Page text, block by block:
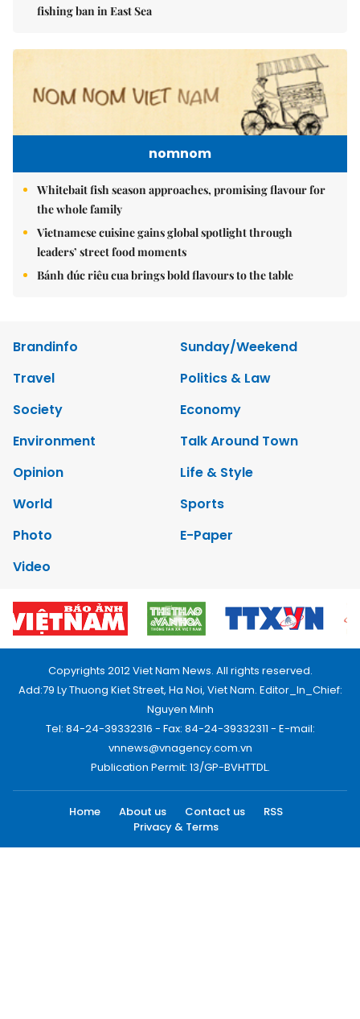
fishing ban in East Sea
nomnom
Whitebait fish season approaches, promising flavour for
the whole family
Vietnamese cuisine gains global spotlight through
leaders’ street food moments
Bánh đúc riêu cua brings bold flavours to the table
Brandinfo
Sunday/Weekend
Travel
Politics & Law
Society
Economy
Environment
Talk Around Town
Opinion
Life & Style
World
Sports
Photo
E-Paper
Video
Copyrights 2012 Viet Nam News. All rights reserved.
Add:79 Ly Thuong Kiet Street, Ha Noi, Viet Nam. Editor_In_Chief:
Nguyen Minh
Tel: 84-24-39332316 - Fax: 84-24-39332311 - E-mail:
vnnews@vnagency.com.vn
Publication Permit: 13/GP-BVHTTDL.
Home About us Contact us
RSS
Privacy & Terms